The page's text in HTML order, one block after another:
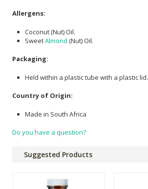
Allergens:
Coconut (Nut) Oil.
SweetAlmond (Nut) Oil.
Packaging:
Held within a plastic tube with a plastic lid.
Country of Origin:
Made in South Africa
Do you have a question?
Suggested Products